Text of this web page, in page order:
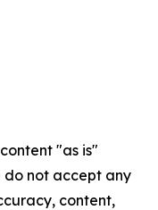
"as is"
do not accept any
content,